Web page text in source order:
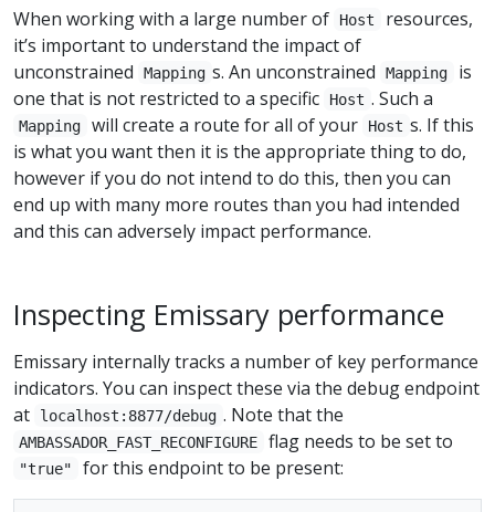
When working with a large number of Host
resources,
it’s important to understand the impact of
unconstrained
Mapping s. An unconstrained Mapping
is
one that is not restricted to a specific
Host . Such a
Mapping will create a route for all of your Host s. If this
is what you want then it is the appropriate thing to do,
however if you do not intend to do this, then you can
end up with many more routes than you had intended
and this can adversely impact performance.
Inspecting Emissary performance
Emissary internally tracks a number of key performance
indicators. You can inspect these via the debug endpoint
at
localhost:8877/debug . Note that the
AMBASSADOR_FAST_RECONFIGURE flag needs to be set to
"true" for this endpoint to be present: